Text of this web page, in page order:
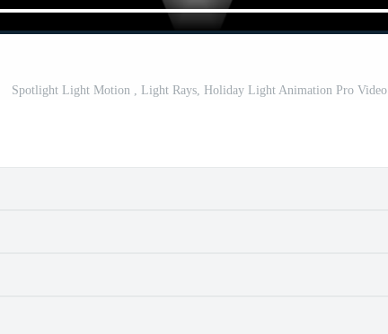
Spotlight Light Motion , Light Rays, Holiday Light Animation Pro Video